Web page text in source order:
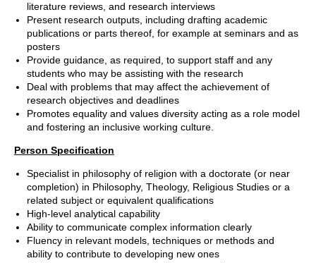
literature reviews, and research interviews
Present research outputs, including drafting academic
publications or parts thereof, for example at seminars and as
posters
Provide guidance, as required, to support staff and any
students who may be assisting with the research
Deal with problems that may affect the achievement of
research objectives and deadlines
Promotes equality and values diversity acting as a role model
and fostering an inclusive working culture.
Person Specification
Specialist in philosophy of religion with a doctorate (or near
completion) in Philosophy, Theology, Religious Studies or a
related subject or equivalent qualifications
High-level analytical capability
Ability to communicate complex information clearly
Fluency in relevant models, techniques or methods and
ability to contribute to developing new ones